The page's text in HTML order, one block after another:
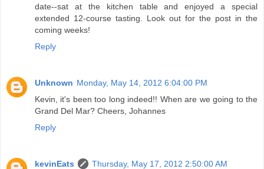
date--sat at the kitchen table and enjoyed a special
extended 12-course tasting. Look out for the post in the
coming weeks!
Reply
Unknown Monday, May 14, 2012 6:04:00 PM
Kevin, it's been too long indeed!! When are we going to the
Grand Del Mar? Cheers, Johannes
Reply
kevinEats
Thursday, May 17, 2012 2:50:00 AM